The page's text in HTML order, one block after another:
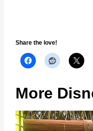
Share the love!
More